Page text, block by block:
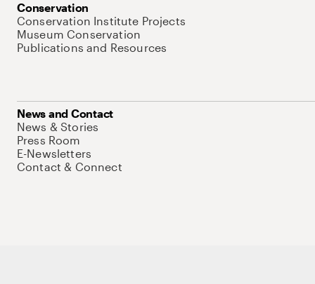
Conservation
Conservation Institute Projects
Museum Conservation
Publications and Resources
News and Contact
News & Stories
Press Room
E-Newsletters
Contact & Connect